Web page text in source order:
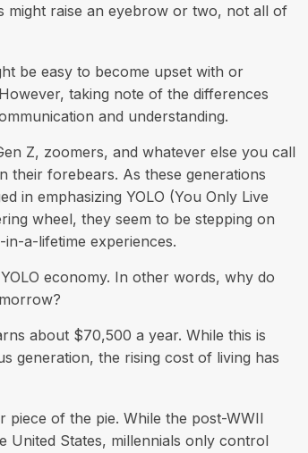
might raise an eyebrow or two, not all of
be easy to become upset with or
taking note of the differences
and understanding.
Z, zoomers, and whatever else you call
their forebears. As these generations
in emphasizing YOLO (You Only Live
wheel, they seem to be stepping on
a-lifetime experiences.
economy. In other words, why do
about $70,500 a year. While this is
generation, the rising cost of living has
piece of the pie. While the post-WWII
States, millennials only control